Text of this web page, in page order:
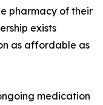
pharmacy of their
exists
as affordable as
medication